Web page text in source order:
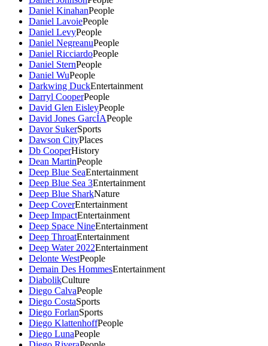
Daniel KinahanPeople
Daniel LavoiePeople
Daniel LevyPeople
Daniel NegreanuPeople
Daniel RicciardoPeople
Daniel SternPeople
Daniel WuPeople
Darkwing DuckEntertainment
Darryl CooperPeople
David Glen EisleyPeople
David Jones GarcÍAPeople
Davor SukerSports
Dawson CityPlaces
Db CooperHistory
Dean MartinPeople
Deep Blue SeaEntertainment
Deep Blue Sea 3Entertainment
Deep Blue SharkNature
Deep CoverEntertainment
Deep ImpactEntertainment
Deep Space NineEntertainment
Deep ThroatEntertainment
Deep Water 2022Entertainment
Delonte WestPeople
Demain Des HommesEntertainment
DiabolikCulture
Diego CalvaPeople
Diego CostaSports
Diego ForlanSports
Diego KlattenhoffPeople
Diego LunaPeople